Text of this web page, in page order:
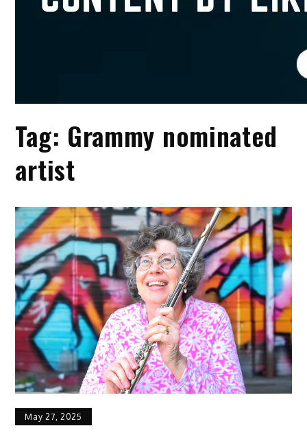
Tag: Grammy nominated
artist
May 27, 2025